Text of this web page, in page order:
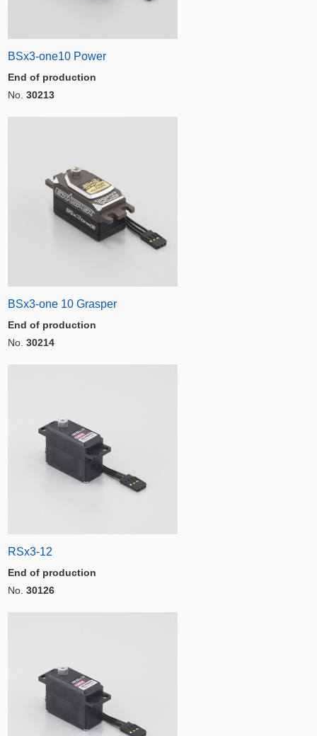
BSx3-one10 Power
End of production
No. 30213
BSx3-one 10 Grasper
End of production
No. 30214
RSx3-12
End of production
No. 30126